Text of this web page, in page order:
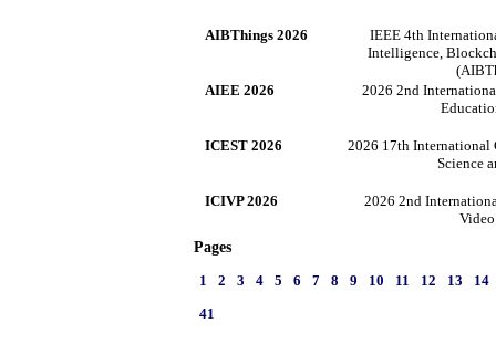
AIBThings 2026
IEEE 4th
Intelligence,
AIEE 2026
2026 2nd
ICEST 2026
2026 17th International
Science
ICIVP 2026
2026 2nd
Pages
1
2 3 4 5 6 7 8 9 10 11 12 13
14
41